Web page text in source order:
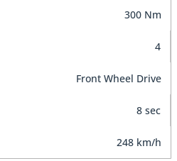
300 Nm
4
Front Wheel Drive
8 sec
248 km/h